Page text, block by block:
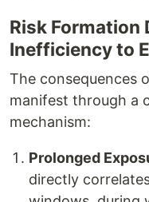
Risk Formation
Inefficiency to
The consequences
manifest through a
mechanism:
Prolonged
directly